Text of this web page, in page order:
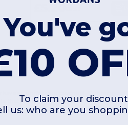
£5.20
is essential. Our range
that stand up to the demands of the
apart.
You've
To claim your
us: who are you